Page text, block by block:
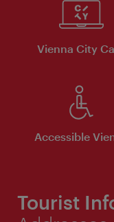
Vienna City
Accessible
Tourist